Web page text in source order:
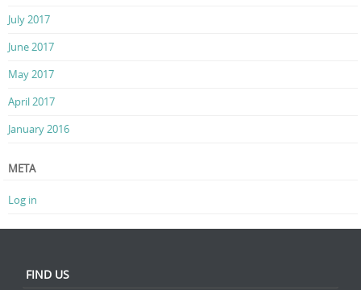
July 2017
June 2017
May 2017
April 2017
January 2016
META
Log in
FIND US